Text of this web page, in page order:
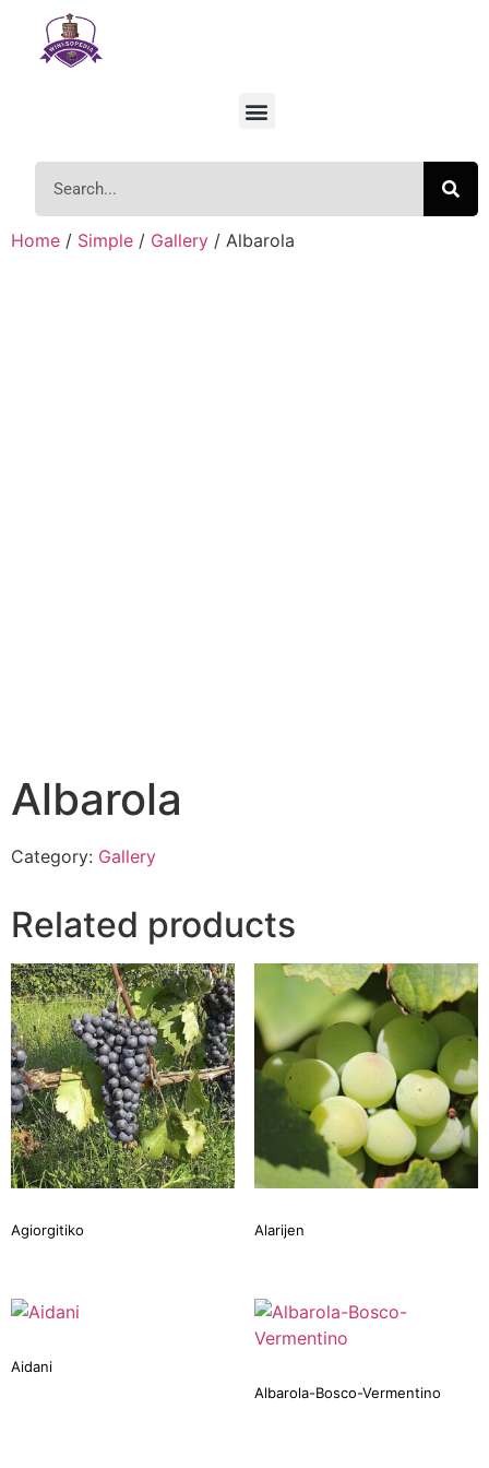
Home / Simple / Gallery / Albarola
Albarola
Category: Gallery
Related products
Agiorgitiko Alarijen
Aidani
Albarola-Bosco-Vermentino